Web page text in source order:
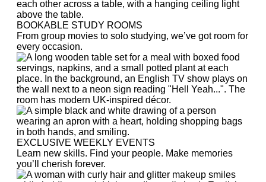
BOOKABLE STUDY ROOMS
From group movies to solo studying, we’ve got room for
every occasion.
EXCLUSIVE WEEKLY EVENTS
Learn new skills. Find your people. Make memories
you’ll cherish forever.